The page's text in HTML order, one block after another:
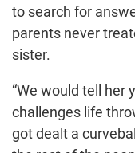
to search for
parents never
sister.
“We would tell her
challenges life
got dealt a